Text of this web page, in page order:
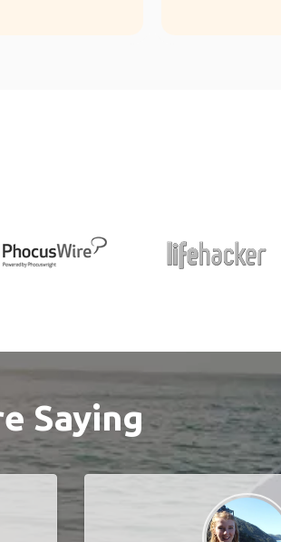
Saying